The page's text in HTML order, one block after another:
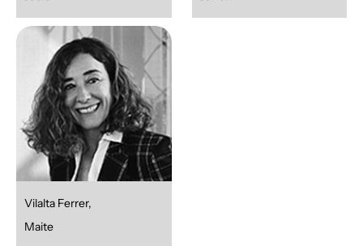
Vilalta Ferrer,
Maite